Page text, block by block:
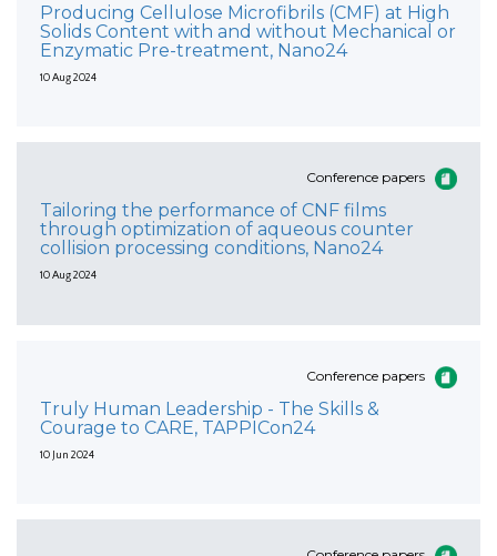
Producing Cellulose Microfibrils (CMF) at High
Solids Content with and without Mechanical or
Enzymatic Pre-treatment, Nano24
10 Aug 2024
Conference papers
Tailoring the performance of CNF films
through optimization of aqueous counter
collision processing conditions, Nano24
10 Aug 2024
Conference papers
Truly Human Leadership - The Skills &
Courage to CARE, TAPPICon24
10 Jun 2024